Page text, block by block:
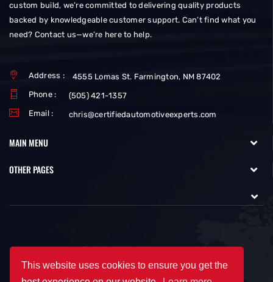
This website uses cookies to ensure you get the
custom build, we’re committed to delivering quality products
backed by knowledgeable customer support. Can’t find what you
need? Contact us—we’re here to help.
Address :
4555 Lomas St. Farmington, NM 87402
Phone :
(505) 421-1357
Email :
chris@certifiedautomotiveexperts.com
MAIN MENU
OTHER PAGES
Copyright © 2025. All Rights Reserved.